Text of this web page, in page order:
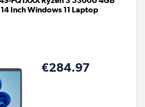
Inch Windows 11 Laptop
€284.97